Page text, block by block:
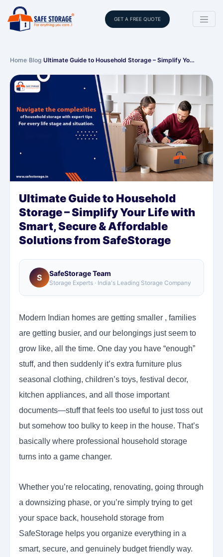
GET A FREE QUOTE
Home›Blog›Ultimate Guide to Household Storage – Simplify Yo…
Ultimate Guide to Household
Storage – Simplify Your Life with
Smart, Secure & Affordable
Solutions from SafeStorage
S SafeStorage Team
Storage Experts · India's Leading Storage Company
Modern Indian homes are getting smaller , families
are getting busier, and our belongings just seem to
grow like, all the time. One day you have “enough”
stuff, and then suddenly it’s extra furniture plus
seasonal clothing, children’s toys, festival decor,
kitchen appliances, and all those important
documents—stuff that feels too useful to just toss out
but somehow too bulky to keep in the house. That’s
basically where professional household storage
turns into a game changer.
Whether you’re relocating, renovating, going through
a downsizing phase, or you’re simply trying to get
your space back, household storage from
SafeStorage helps you organize everything in a
smart, secure, and genuinely budget friendly way.